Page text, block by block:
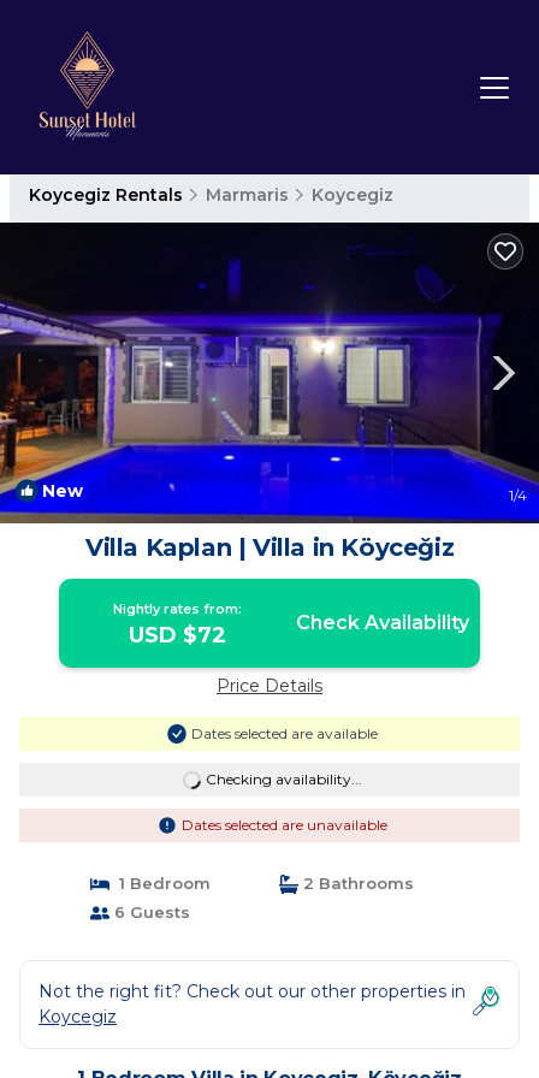
Koycegiz Rentals Marmaris Koycegiz
New 1/4
Villa Kaplan | Villa in Köyceğiz
Nightly rates from:
USD $72 Check Availability
Price Details
Dates selected are available
Checking availability...
Dates selected are unavailable
1 Bedroom
2 Bathrooms
6 Guests
Not the right fit? Check out our other properties in
Koycegiz